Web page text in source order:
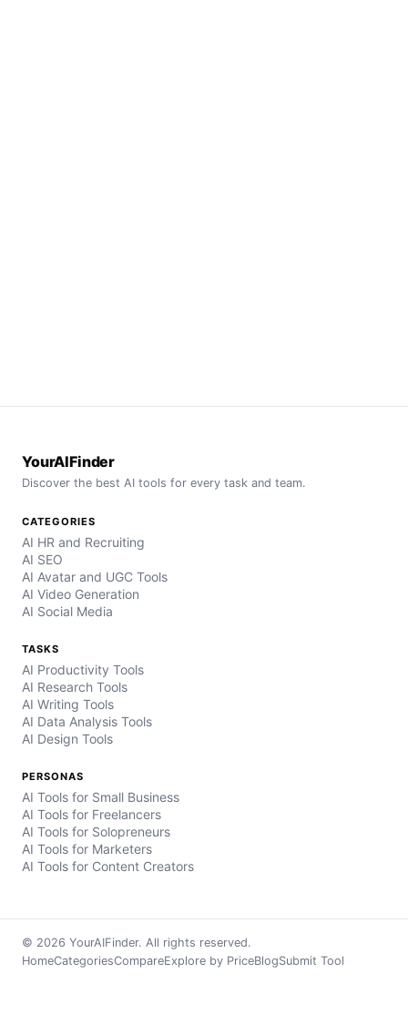
YourAIFinder
Discover the best AI tools for every task and team.
CATEGORIES
AI HR and Recruiting
AI SEO
AI Avatar and UGC Tools
AI Video Generation
AI Social Media
TASKS
AI Productivity Tools
AI Research Tools
AI Writing Tools
AI Data Analysis Tools
AI Design Tools
PERSONAS
AI Tools for Small Business
AI Tools for Freelancers
AI Tools for Solopreneurs
AI Tools for Marketers
AI Tools for Content Creators
© 2026 YourAIFinder. All rights reserved.
HomeCategoriesCompareExplore by PriceBlogSubmit Tool